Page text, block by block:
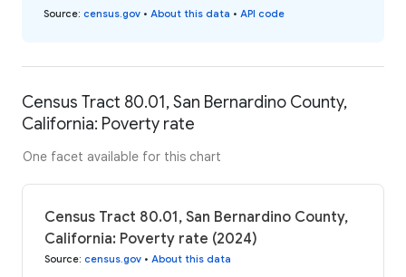
Source: census.gov • About this data • API code
Census Tract 80.01, San Bernardino County,
California: Poverty rate
One facet available for this chart
Census Tract 80.01, San Bernardino County,
California: Poverty rate (2024)
Source: census.gov • About this data